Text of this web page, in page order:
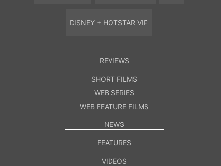
DISNEY + HOTSTAR VIP
REVIEWS
SHORT FILMS
WEB SERIES
WEB FEATURE FILMS
NEWS
FEATURES
VIDEOS